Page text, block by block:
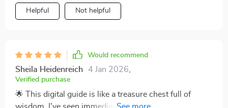
Helpful Not helpful
Would recommend
Sheila Heidenreich 4 Jan 2026
Verified purchase
🌟 This digital guide is like a treasure chest full of